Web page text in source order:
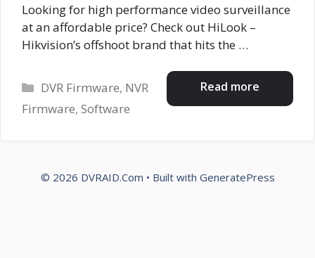
Looking for high performance video surveillance
at an affordable price? Check out HiLook –
Hikvision’s offshoot brand that hits the …
Read more
Categories
DVR Firmware, NVR
Firmware, Software
© 2026 DVRAID.Com • Built with GeneratePress